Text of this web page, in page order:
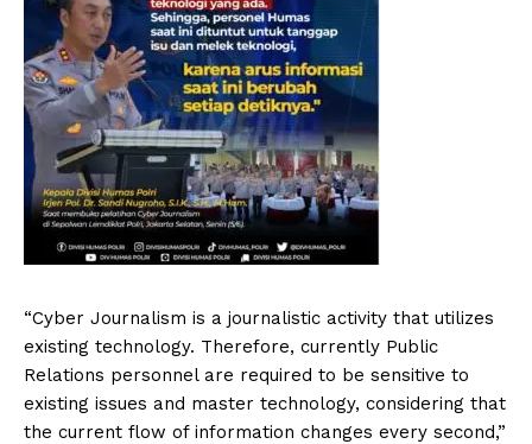
“Cyber ​​Journalism is a journalistic activity that utilizes
existing technology. Therefore, currently Public
Relations personnel are required to be sensitive to
existing issues and master technology, considering that
the current flow of information changes every second,”